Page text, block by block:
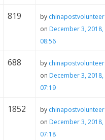
819 by chinapostvolunteer
on December 3, 2018,
08:56
688 by chinapostvolunteer
on December 3, 2018,
07:19
1852 by chinapostvolunteer
on December 3, 2018,
07:18